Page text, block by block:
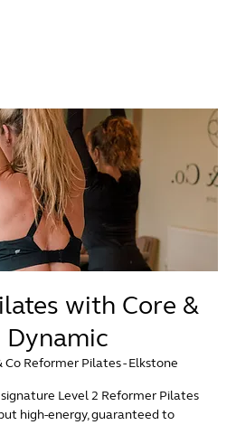
with Core &
Dynamic
Co Reformer Pilates - Elkstone
signature Level 2 Reformer Pilates
high-energy, guaranteed to